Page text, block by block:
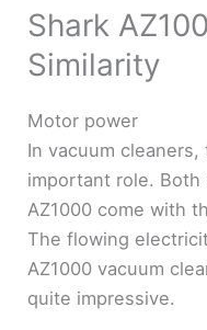
Shark
Similarity
Motor power
In vacuum
important role. Both
AZ1000 come with
The flowing
AZ1000 vacuum
quite impressive.